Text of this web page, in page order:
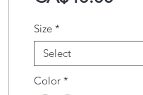
Size *
Select
Color *